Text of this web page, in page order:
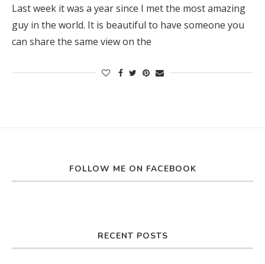
Last week it was a year since I met the most amazing
guy in the world. It is beautiful to have someone you
can share the same view on the
FOLLOW ME ON FACEBOOK
RECENT POSTS